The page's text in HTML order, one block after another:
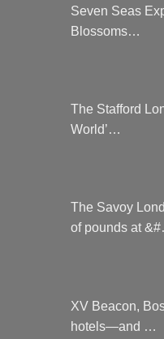
Seven Seas
Blossoms…
The Stafford
World’…
The Savoy
of pounds at
XV Beacon,
hotels—and …